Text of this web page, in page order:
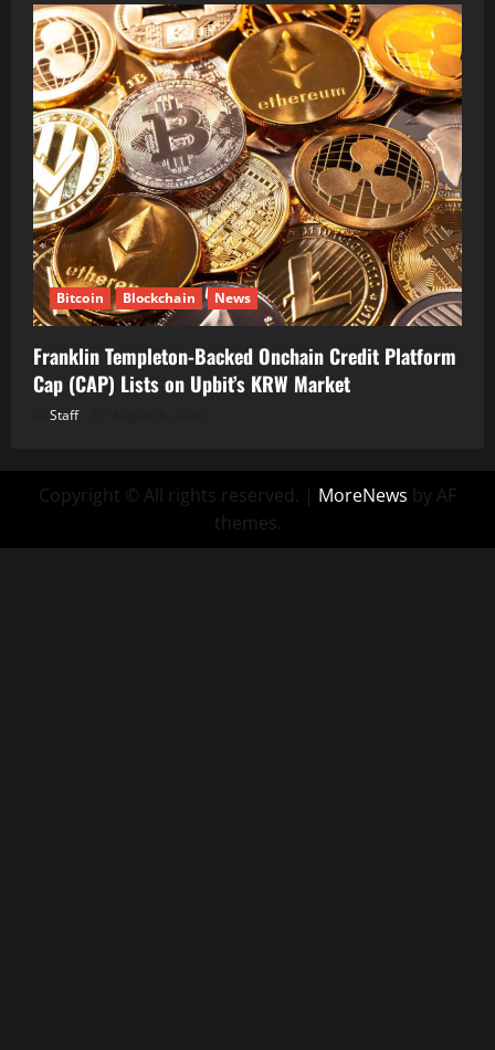
Bitcoin Blockchain News
Franklin Templeton-Backed Onchain Credit Platform
Cap (CAP) Lists on Upbit’s KRW Market
Staff
Copyright © All rights reserved. | MoreNews by AF
themes.